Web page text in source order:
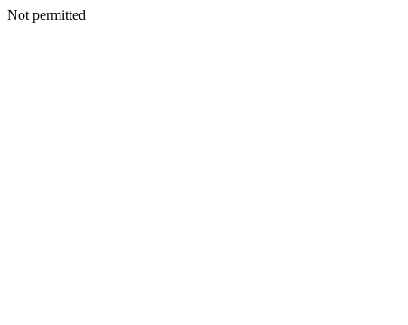
Not permitted